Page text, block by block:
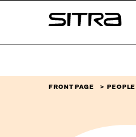
↓
Sitra
FRONT PAGE PEOPLE